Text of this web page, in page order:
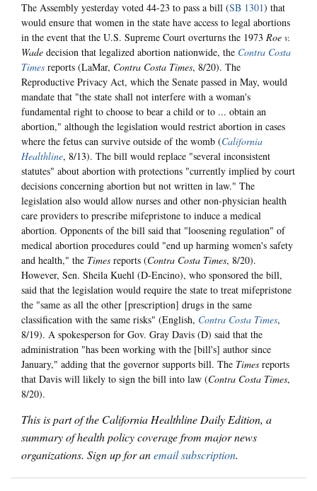
The Assembly yesterday voted 44-23 to pass a bill (SB 1301) that
would ensure that women in the state have access to legal abortions
in the event that the U.S. Supreme Court overturns the 1973 Roe v.
Wade decision that legalized abortion nationwide, the Contra Costa
Times reports (LaMar, Contra Costa Times, 8/20). The
Reproductive Privacy Act, which the Senate passed in May, would
mandate that "the state shall not interfere with a woman's
fundamental right to choose to bear a child or to ... obtain an
abortion," although the legislation would restrict abortion in cases
where the fetus can survive outside of the womb (California
Healthline, 8/13). The bill would replace "several inconsistent
statutes" about abortion with protections "currently implied by court
decisions concerning abortion but not written in law." The
legislation also would allow nurses and other non-physician health
care providers to prescribe mifepristone to induce a medical
abortion. Opponents of the bill said that "loosening regulation" of
medical abortion procedures could "end up harming women's safety
and health," the Times reports (Contra Costa Times, 8/20).
However, Sen. Sheila Kuehl (D-Encino), who sponsored the bill,
said that the legislation would require the state to treat mifepristone
the "same as all the other [prescription] drugs in the same
classification with the same risks" (English, Contra Costa Times,
8/19). A spokesperson for Gov. Gray Davis (D) said that the
administration "has been working with the [bill's] author since
January," adding that the governor supports bill. The Times reports
that Davis will likely to sign the bill into law (Contra Costa Times,
8/20).
This is part of the California Healthline Daily Edition, a
summary of health policy coverage from major news
organizations. Sign up for anemail subscription.